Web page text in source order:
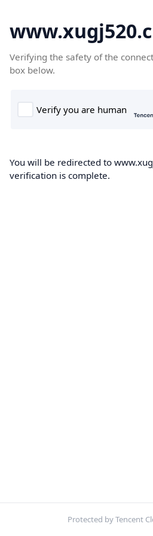
Verifying the safety of the
box below.
You will be redirected to
verification is complete.
Protected by Tencent